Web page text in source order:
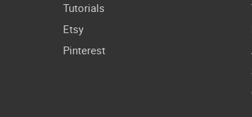
Tutorials
Etsy
Pinterest